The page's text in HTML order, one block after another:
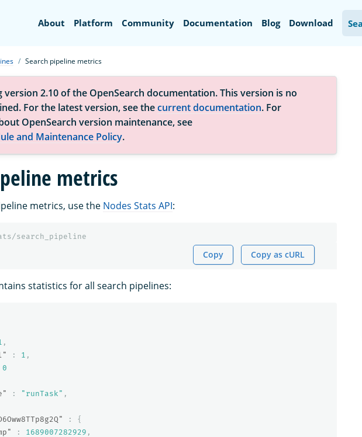
About Platform Community Documentation Blog Download
Search pipeline metrics
version 2.10 of the OpenSearch documentation. This version is no
For the latest version, see thecurrent documentation. For
OpenSearch version maintenance, see
and Maintenance Policy.
metrics
metrics, use the Nodes Stats API:
search_pipeline
Copy Copy as cURL
statistics for all search pipelines:
,
: 1 ,
0
: "runTask" ,
:
{
: 1689007282929 ,